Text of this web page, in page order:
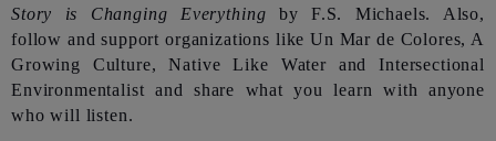
Story is Changing Everything by F.S. Michaels. Also,
follow and support organizations like Un Mar de Colores, A
Growing Culture, Native Like Water and Intersectional
Environmentalist and share what you learn with anyone
who will listen.